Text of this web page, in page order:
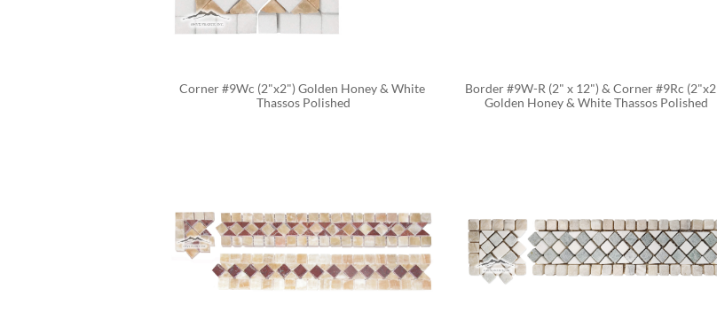
Corner #9Wc (2"x2") Golden Honey & White
Thassos Polished
Border #9W-R (2" x 12") & Corner #9Rc
Golden Honey & White Thassos Polished